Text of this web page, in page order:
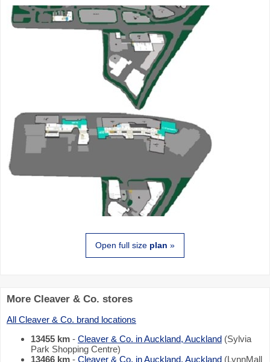
Open full size plan »
More Cleaver & Co. stores
All Cleaver & Co. brand locations
13455 km - Cleaver & Co. in Auckland, Auckland (Sylvia
Park Shopping Centre)
13466 km - Cleaver & Co. in Auckland, Auckland (LynnMall